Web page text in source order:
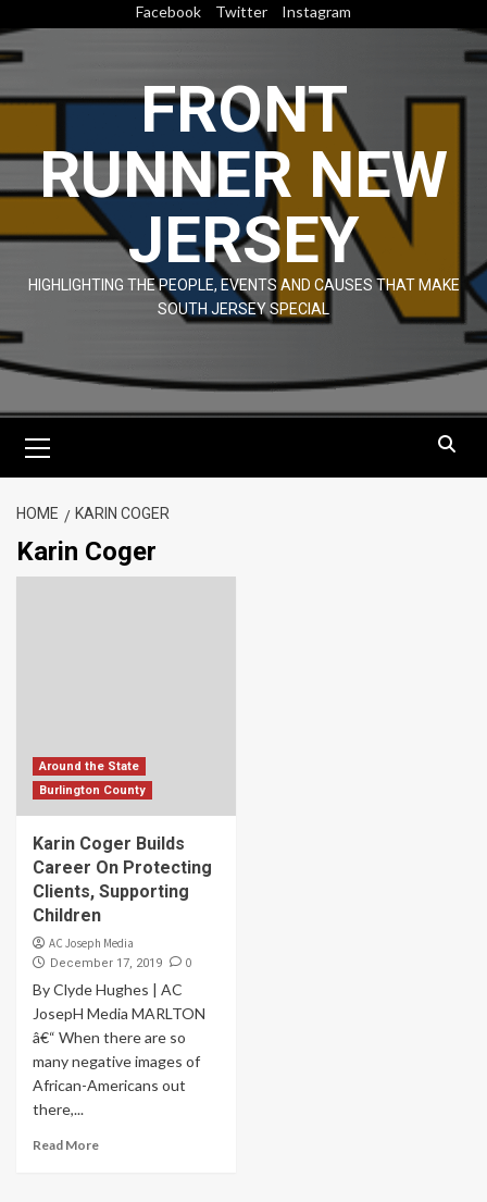
to
content
Facebook Twitter Instagram
FRONT
RUNNER NEW
JERSEY
HIGHLIGHTING THE PEOPLE, EVENTS AND CAUSES THAT MAKE
SOUTH JERSEY SPECIAL
Menu
HOME KARIN COGER
Karin Coger
Around the State
Burlington County
Karin Coger Builds
Career On Protecting
Clients, Supporting
Children
AC Joseph Media
December 17, 2019 0
By Clyde Hughes | AC
JosepH Media MARLTON
â€“ When there are so
many negative images of
African-Americans out
there,...
Read More